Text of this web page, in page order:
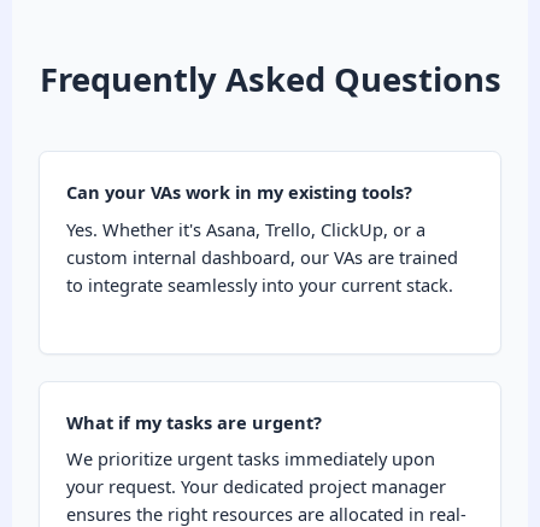
Frequently Asked Questions
Can your VAs work in my existing tools?
Yes. Whether it's Asana, Trello, ClickUp, or a
custom internal dashboard, our VAs are trained
to integrate seamlessly into your current stack.
What if my tasks are urgent?
We prioritize urgent tasks immediately upon
your request. Your dedicated project manager
ensures the right resources are allocated in real-